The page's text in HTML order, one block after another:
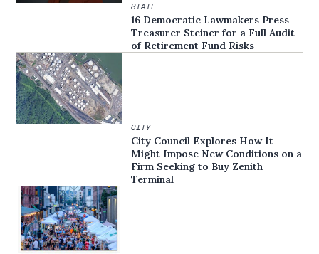
STATE
16 Democratic Lawmakers Press
Treasurer Steiner for a Full Audit
of Retirement Fund Risks
CITY
City Council Explores How It
Might Impose New Conditions on a
Firm Seeking to Buy Zenith
Terminal